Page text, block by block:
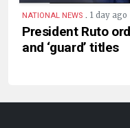
NATIONAL NEWS . 1 day ago
President Ruto
and ‘guard’ titles